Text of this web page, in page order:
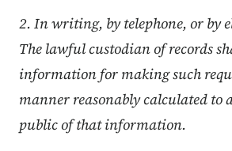
2. In writing, by telephone, or by
The lawful custodian of records
information for making such
manner reasonably calculated to
public of that information.